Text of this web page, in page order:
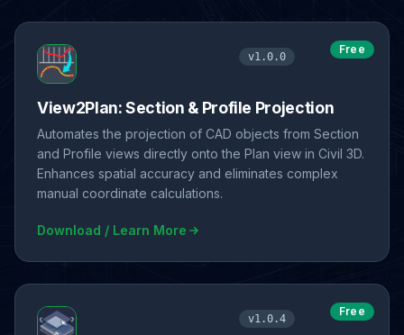
Free
v1.0.0
View2Plan: Section & Profile Projection
Automates the projection of CAD objects from Section
and Profile views directly onto the Plan view in Civil 3D.
Enhances spatial accuracy and eliminates complex
manual coordinate calculations.
Download / Learn More
Free
v1.0.4